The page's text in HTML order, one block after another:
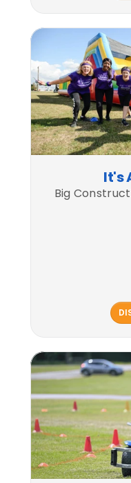
It's
Big